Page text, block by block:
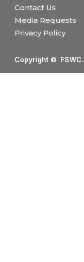
Contact Us
Media Requests
Privacy Policy
Copyright ©